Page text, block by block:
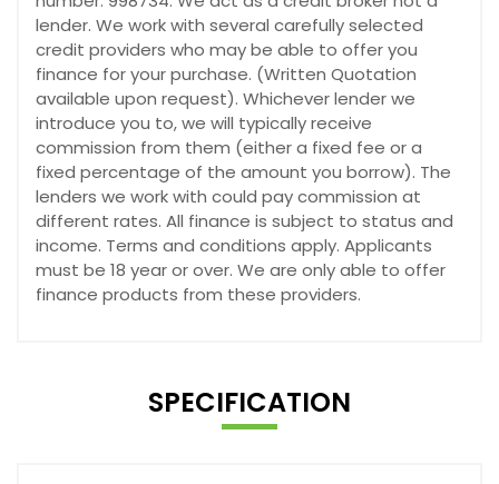
lender. We work with several carefully selected
credit providers who may be able to offer you
finance for your purchase. (Written Quotation
available upon request). Whichever lender we
introduce you to, we will typically receive
commission from them (either a fixed fee or a
fixed percentage of the amount you borrow). The
lenders we work with could pay commission at
different rates. All finance is subject to status and
income. Terms and conditions apply. Applicants
must be 18 year or over. We are only able to offer
finance products from these providers.
SPECIFICATION